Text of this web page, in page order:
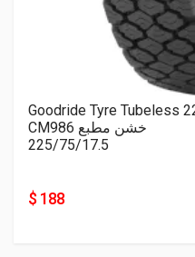
Goodride Tyre Tubeless
CM986 خشن مطبع
225/75/17.5
$ 188